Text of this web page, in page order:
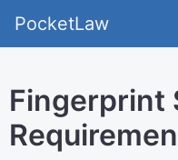
PocketLaw
Fingerprint